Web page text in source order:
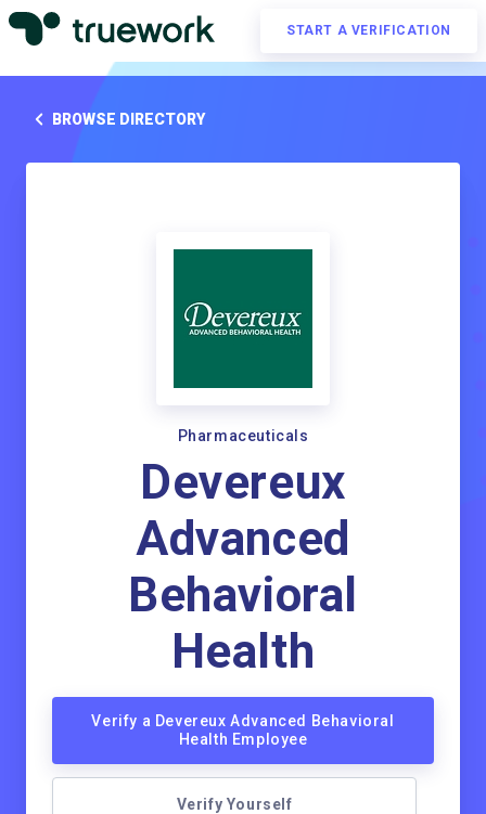
START A VERIFICATION
BROWSE DIRECTORY
Pharmaceuticals
Devereux
Advanced
Behavioral
Health
Verify a Devereux Advanced Behavioral
Health Employee
Verify Yourself